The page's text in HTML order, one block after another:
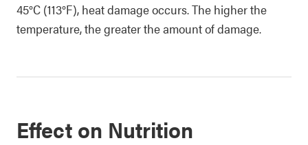
45°C (113°F), heat damage occurs. The higher the
temperature, the greater the amount of damage.
Effect on Nutrition